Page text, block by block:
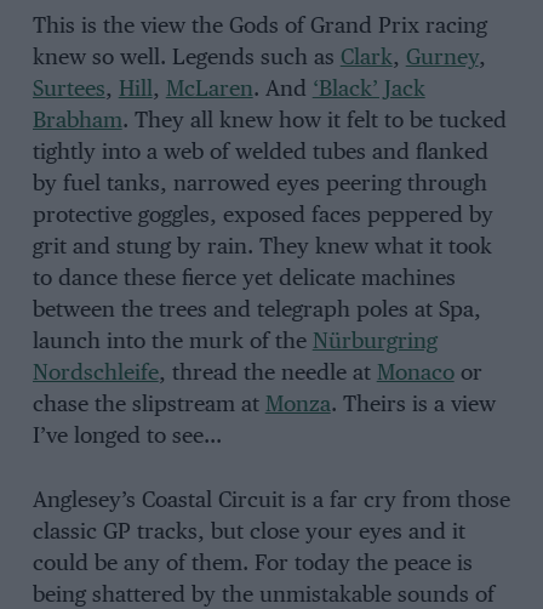
This is the view the Gods of Grand Prix racing
knew so well. Legends such as Clark, Gurney,
Surtees, Hill, McLaren. And ‘Black’ Jack
Brabham. They all knew how it felt to be tucked
tightly into a web of welded tubes and flanked
by fuel tanks, narrowed eyes peering through
protective goggles, exposed faces peppered by
grit and stung by rain. They knew what it took
to dance these fierce yet delicate machines
between the trees and telegraph poles at Spa,
launch into the murk of the Nürburgring
Nordschleife, thread the needle at Monacoor
chase the slipstream at Monza. Theirs is a view
I’ve longed to see…
Anglesey’s Coastal Circuit is a far cry from those
classic GP tracks, but close your eyes and it
could be any of them. For today the peace is
being shattered by the unmistakable sounds of